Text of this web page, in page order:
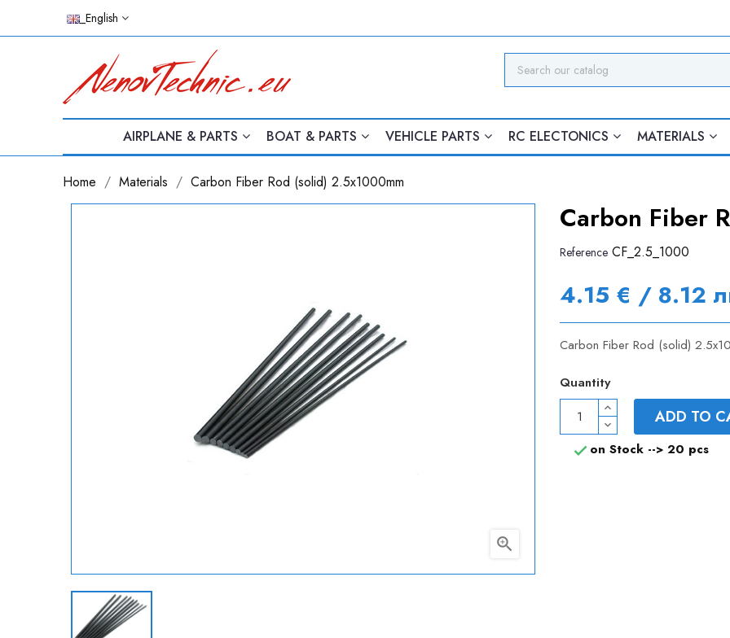
_English
AIRPLANE & PARTS BOAT & PARTS VEHICLE PARTS RC ELECTONICS MATERIALS
Home Materials Carbon Fiber Rod (solid) 2.5x1000mm

Carbon Fiber
Reference CF_2.5_1000
4.15 € / 8.12
Carbon Fiber Rod (solid)
Quantity
ADD TO
 on Stock --> 20 pcs